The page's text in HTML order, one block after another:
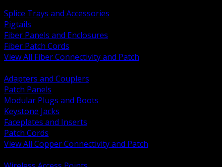
Splice Trays and Accessories
Pigtails
Fiber Panels and Enclosures
Fiber Patch Cords
View All Fiber Connectivity and Patch
Adapters and Couplers
Patch Panels
Modular Plugs and Boots
Keystone Jacks
Faceplates and Inserts
Patch Cords
View All Copper Connectivity and Patch